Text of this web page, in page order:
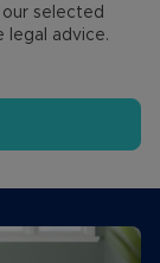
selected
legal advice.